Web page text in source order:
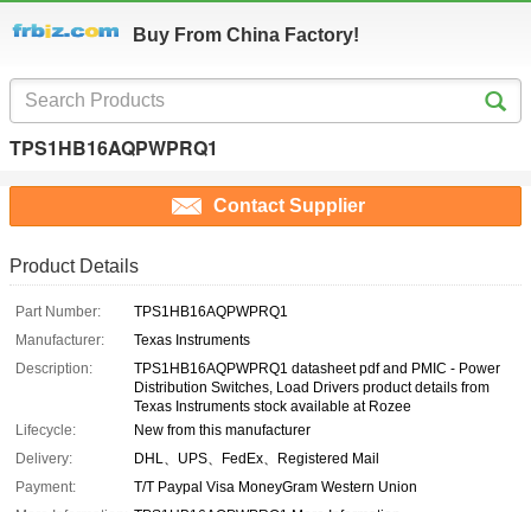
Buy From China Factory!
TPS1HB16AQPWPRQ1
Contact Supplier
Product Details
Part Number:
TPS1HB16AQPWPRQ1
Manufacturer:
Texas Instruments
Description:
TPS1HB16AQPWPRQ1 datasheet pdf and PMIC - Power
Distribution Switches, Load Drivers product details from
Texas Instruments stock available at Rozee
Lifecycle:
New from this manufacturer
Delivery:
DHL、UPS、FedEx、Registered Mail
Payment:
T/T Paypal Visa MoneyGram Western Union